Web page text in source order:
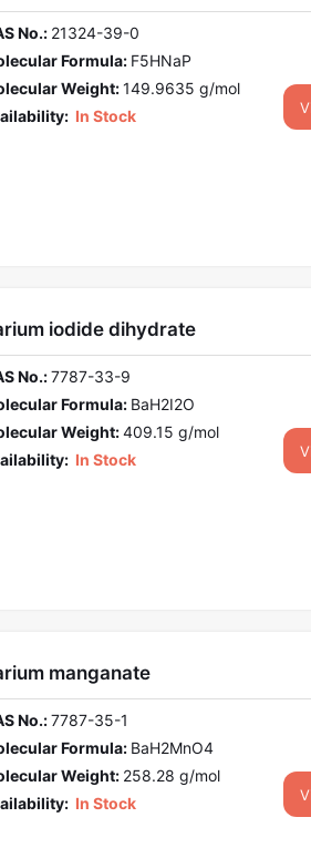
No.: 21324-39-0
Formula: F5HNaP
Weight:149.9635 g/mol
In Stock
iodide dihydrate
No.:7787-33-9
Formula: BaH2I2O
Weight:409.15 g/mol
In Stock
manganate
No.:7787-35-1
Formula: BaH2MnO4
Weight: 258.28 g/mol
In Stock